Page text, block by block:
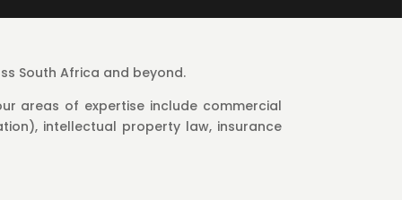
South Africa and beyond.
areas of expertise include commercial
intellectual property law, insurance